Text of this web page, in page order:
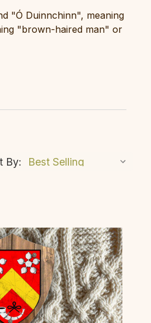
"Ó Duinnchinn", meaning
"brown-haired man" or
By: